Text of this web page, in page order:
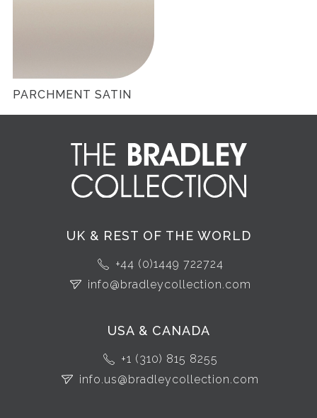
PARCHMENT SATIN
UK & REST OF THE WORLD
+44 (0)1449 722724
info@bradleycollection.com
USA & CANADA
+1 (310) 815 8255
info.us@bradleycollection.com